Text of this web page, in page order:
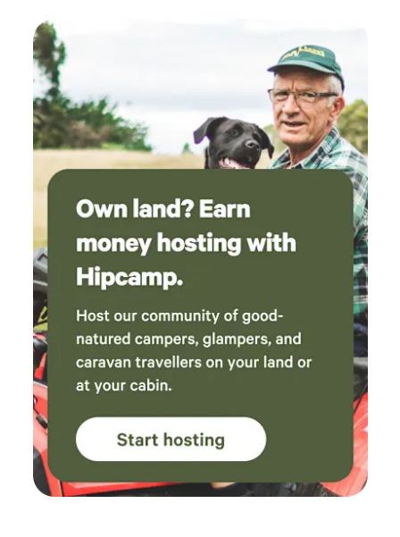
years upwards. Please ask beforehand. SITE ADDRESS:
LAKESIDE FISHING LODGES, COWBROADS LANE, OLD
LEAKE, BOSTON. LINCOLNSHIRE. PE22 9RD.